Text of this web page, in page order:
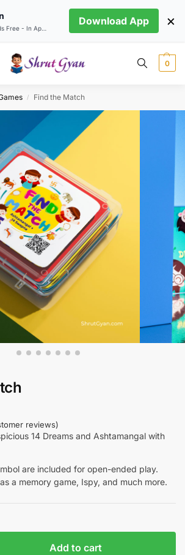
0
/ Find the Match
reviews)
14 Dreams and Ashtamangal with
are included for open-ended play.
a memory game, Ispy, and much more.
Add to cart
Download App ×